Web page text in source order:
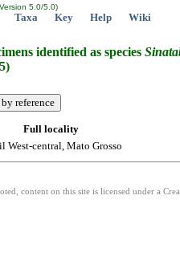
5.0/5.0)
Taxa Key Help Wiki
identified as species
Full locality
West-central, Mato Grosso
content on this site is licensed under a